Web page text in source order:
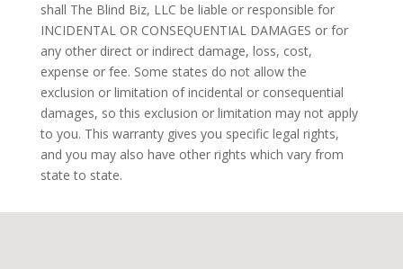
shall The Blind Biz, LLC be liable or responsible for
INCIDENTAL OR CONSEQUENTIAL DAMAGES or for
any other direct or indirect damage, loss, cost,
expense or fee. Some states do not allow the
exclusion or limitation of incidental or consequential
damages, so this exclusion or limitation may not apply
to you. This warranty gives you specific legal rights,
and you may also have other rights which vary from
state to state.